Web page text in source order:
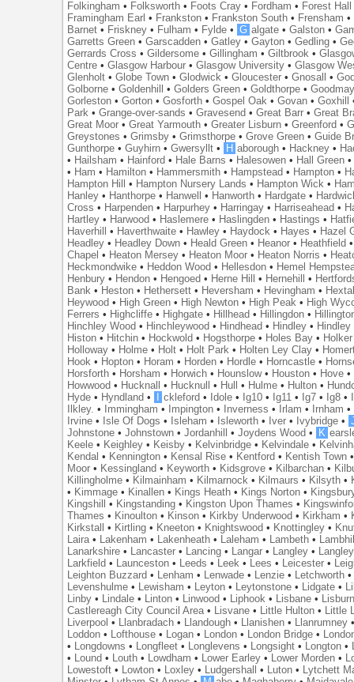
Folkingham • Folksworth • Foots Cray • Fordham • Forest Hall
Framingham Earl • Frankston • Frankston South • Frensham •
Barnet • Friskney • Fulham • Fylde • G algate •Galston •
Garretts Green •Garscadden •Gatley •Gayton •Gedling •
Gerrards Cross •Gildersome •Gillingham •Giltbrook •
Centre •Glasgow Harbour •Glasgow University •Glasgow
Glenholt •Globe Town •Glodwick •Gloucester •Gnosall •
Golborne •Goldenhill •Golders Green •Goldthorpe •
Gorleston •Gorton •Gosforth •Gospel Oak •Govan •Goxhill
Park •Grange-over-sands •Gravesend •Great Barr •Great
Great Moor •Great Yarmouth •Greater Lisburn •Greenford •
Greystones •Grimsby •Grimsthorpe •Grove Green •Guide
Gunthorpe •Guyhirn •Gwersyllt • H aborough • Hackney •
• Hailsham • Hainford • Hale Barns • Halesowen • Hall Green
• Ham • Hamilton • Hammersmith • Hampstead • Hampton •
Hampton Hill
• Hampton Nursery Lands • Hampton Wick •
Hanley • Hanthorpe • Hanwell • Hanworth • Hardgate •
Cross • Harpenden • Harpurhey • Harringay • Harriseahead •
Hartley • Harwood • Haslemere • Haslingden • Hastings •
Haverhill
• Haverthwaite • Hawley • Haydock • Hayes • Hazel
Headley • Headley Down • Heald Green • Heanor • Heathfield
Chapel • Heaton Mersey • Heaton Moor • Heaton Norris •
Heckmondwike • Heddon Wood • Hellesdon • Hemel
Henbury • Hendon • Hengoed • Herne Hill • Hernehill •
Bank • Heston • Hethersett • Heversham • Hevingham •
Heywood • High Green • High Newton • High Peak • High
Ferrers • Highcliffe • Highgate • Hillhead • Hillingdon •
Hinchley Wood • Hinchleywood • Hindhead • Hindley • Hindley
Histon • Hitchin • Hockwold • Hogsthorpe • Holes Bay • Holker
Holloway • Holme • Holt • Holt Park • Holten Ley Clay •
Hook • Hopton • Horam • Horden • Hordle • Horncastle •
Horsforth • Horsham • Horwich • Hounslow• Houston • Hove •
Howwood • Hucknall • Hucknull • Hull • Hulme • Hulton •
Hyde • Hyndland • ckleford • Idole • Ig10 • Ig11 • Ig7 • Ig8 •
Ilkley. • Immingham • Impington • Inverness • Irlam • Irnham •
Irvine • Isle Of Dogs • Isleham • Isleworth • Iver • Ivybridge •
Johnstone •Johnstown •Jordanhill •Joydens Wood • K
Keele • Keighley • Keisby • Kelvinbridge • Kelvindale •
Kendal • Kennington • Kensal Rise • Kentford • Kentish Town
Moor • Kessingland • Keyworth • Kidsgrove • Kilbarchan •
Killingholme • Kilmainham • Kilmarnock • Kilmaurs • Kilsyth •
• Kimmage • Kinallen • Kings Heath • Kings Norton •
Kingshill
• Kingstanding • Kingston Upon Thames •
Thames • Kinoulton • Kinson • Kirkby Underwood • Kirkham •
Kirkstall
• Kirtling • Kneeton • Knightswood • Knottingley •
Laira • Lakenham • Lakenheath • Laleham • Lambeth •
Lanarkshire • Lancaster • Lancing • Langar • Langley •
Larkfield • Launceston • Leeds • Leek • Lees • Leicester •
Leighton Buzzard • Lenham • Lenwade • Lenzie • Letchworth
Levenshulme • Lewisham • Leyton • Leytonstone • Lidgate •
Linby • Lindale • Linton • Linwood • Liphook • Lisbane •
Castlereagh City Council Area • Lisvane • Little Hulton •
Little
Liverpool • Llanbradach • Llandough • Llanishen • Llanrumney
Loddon • Lofthouse • Logan • London • London Bridge •
•
Longdowns • Longfleet • Longlevens • Longsight • Longton •
•
Lound • Louth • Lowdham • Lower Earley • Lower Morden •
Lowestoft • Lowton • Loxley • Ludgershall • Luton •
Lytchett